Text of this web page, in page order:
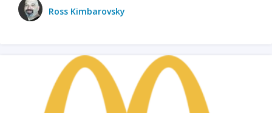
Ross Kimbarovsky